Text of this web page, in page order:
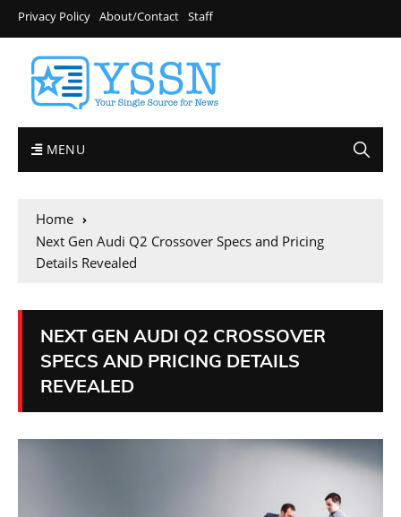
Privacy Policy About/Contact Staff
MENU
Home
Next Gen Audi Q2 Crossover Specs and Pricing
Details Revealed
NEXT GEN AUDI Q2 CROSSOVER
SPECS AND PRICING DETAILS
REVEALED